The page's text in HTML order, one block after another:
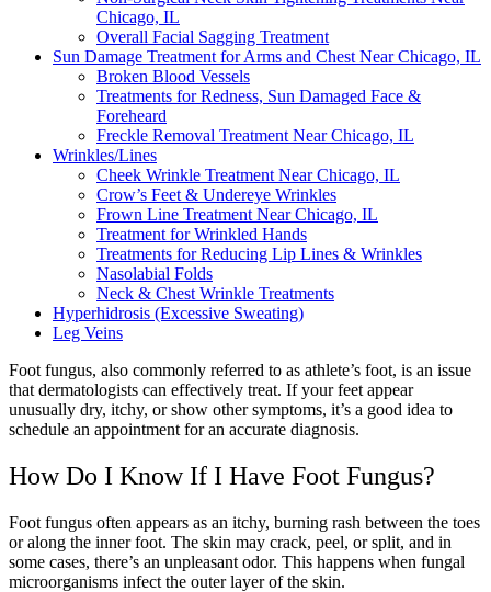
Chicago, IL
Overall Facial Sagging Treatment
Sun Damage Treatment for Arms and Chest Near Chicago, IL
Broken Blood Vessels
Treatments for Redness, Sun Damaged Face &
Foreheard
Freckle Removal Treatment Near Chicago, IL
Wrinkles/Lines
Cheek Wrinkle Treatment Near Chicago, IL
Crow’s Feet & Undereye Wrinkles
Frown Line Treatment Near Chicago, IL
Treatment for Wrinkled Hands
Treatments for Reducing Lip Lines & Wrinkles
Nasolabial Folds
Neck & Chest Wrinkle Treatments
Hyperhidrosis (Excessive Sweating)
Leg Veins
Foot fungus, also commonly referred to as athlete’s foot, is an issue
that dermatologists can effectively treat. If your feet appear
unusually dry, itchy, or show other symptoms, it’s a good idea to
schedule an appointment for an accurate diagnosis.
How Do I Know If I Have Foot Fungus?
Foot fungus often appears as an itchy, burning rash between the toes
or along the inner foot. The skin may crack, peel, or split, and in
some cases, there’s an unpleasant odor. This happens when fungal
microorganisms infect the outer layer of the skin.